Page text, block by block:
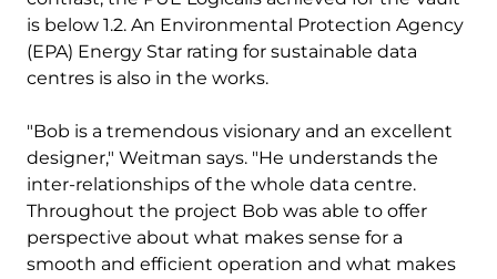
is below 1.2. An Environmental Protection Agency
(EPA) Energy Star rating for sustainable data
centres is also in the works.
"Bob is a tremendous visionary and an excellent
designer," Weitman says. "He understands the
inter-relationships of the whole data centre.
Throughout the project Bob was able to offer
perspective about what makes sense for a
smooth and efficient operation and what makes